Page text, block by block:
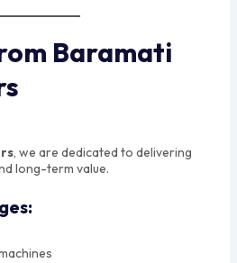
Baramati
, we are dedicated to delivering
long-term value.